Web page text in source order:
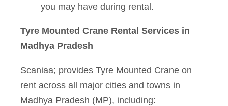
you may have during rental.
Tyre Mounted Crane Rental Services in
Madhya Pradesh
Scaniaa; provides Tyre Mounted Crane on
rent across all major cities and towns in
Madhya Pradesh (MP), including: